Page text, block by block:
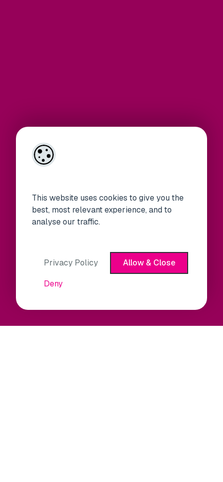
This website uses cookies to give you the
best, most relevant experience, and to
analyse our traffic.
Privacy Policy
Allow & Close
Deny